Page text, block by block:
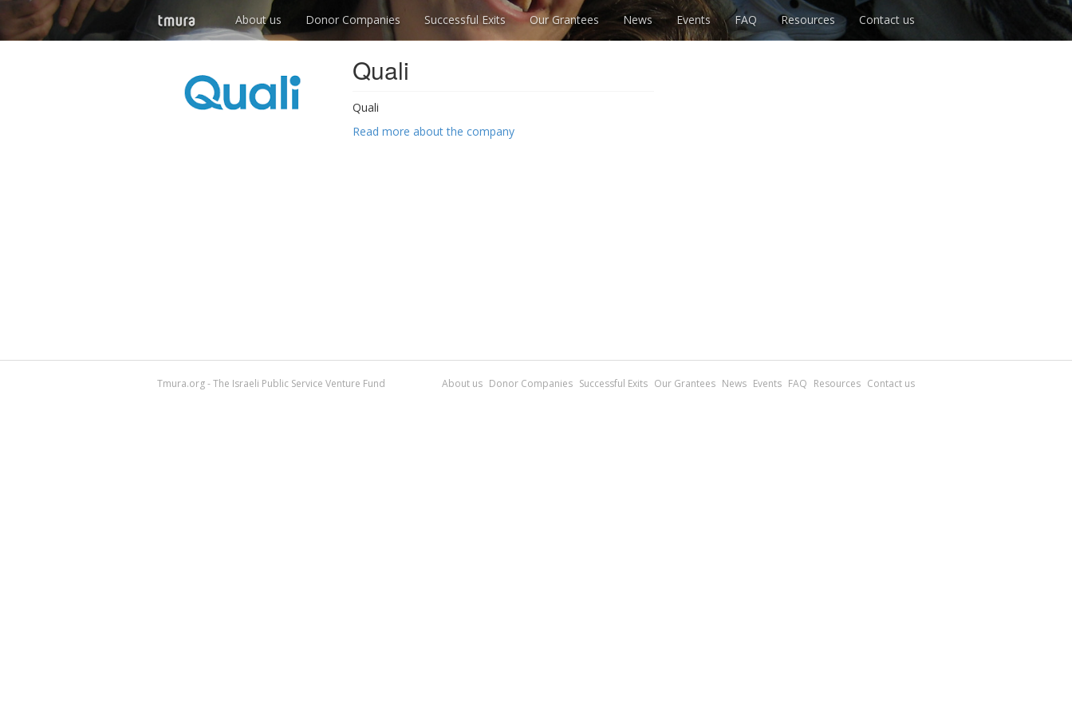
About us Donor Companies Successful Exits Our Grantees News Events FAQ Resources Contact us
Quali
Quali
Read more about the company
Tmura.org - The Israeli Public Service Venture Fund About us Donor Companies Successful Exits Our Grantees News Events FAQ Resources Contact us